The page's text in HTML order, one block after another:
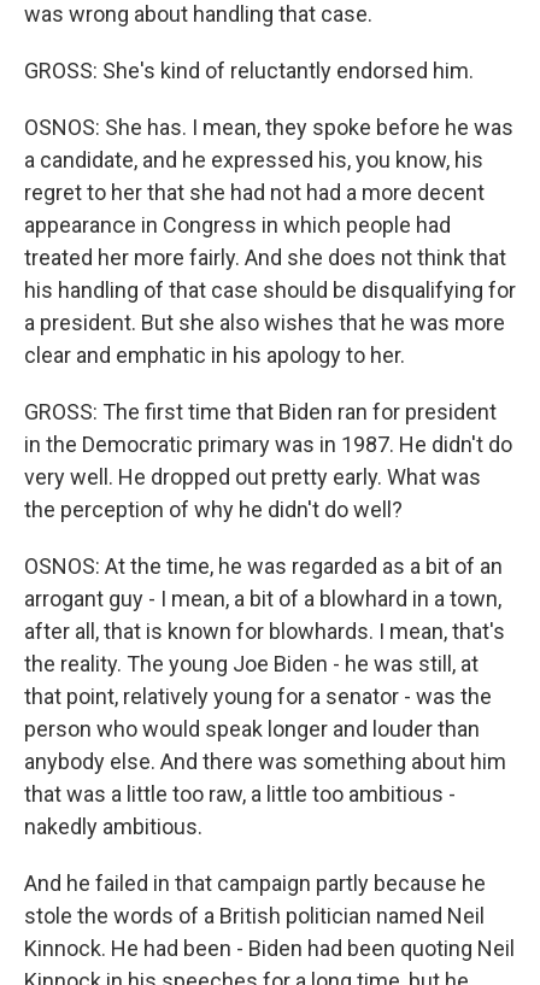
was wrong about handling that case.
GROSS: She's kind of reluctantly endorsed him.
OSNOS: She has. I mean, they spoke before he was
a candidate, and he expressed his, you know, his
regret to her that she had not had a more decent
appearance in Congress in which people had
treated her more fairly. And she does not think that
his handling of that case should be disqualifying for
a president. But she also wishes that he was more
clear and emphatic in his apology to her.
GROSS: The first time that Biden ran for president
in the Democratic primary was in 1987. He didn't do
very well. He dropped out pretty early. What was
the perception of why he didn't do well?
OSNOS: At the time, he was regarded as a bit of an
arrogant guy - I mean, a bit of a blowhard in a town,
after all, that is known for blowhards. I mean, that's
the reality. The young Joe Biden - he was still, at
that point, relatively young for a senator - was the
person who would speak longer and louder than
anybody else. And there was something about him
that was a little too raw, a little too ambitious -
nakedly ambitious.
And he failed in that campaign partly because he
stole the words of a British politician named Neil
Kinnock. He had been - Biden had been quoting Neil